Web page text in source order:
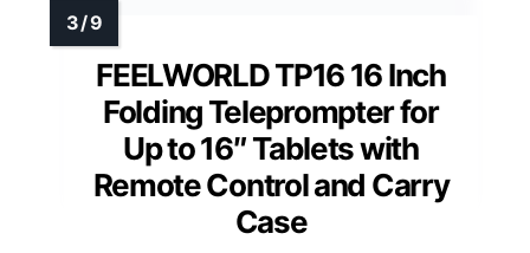
FEELWORLD TP16 16 Inch
Folding Teleprompter for
Up to 16″ Tablets with
Remote Control and Carry
Case